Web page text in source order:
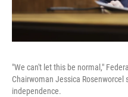
"We can't let this be normal,"
Chairwoman Jessica
independence.